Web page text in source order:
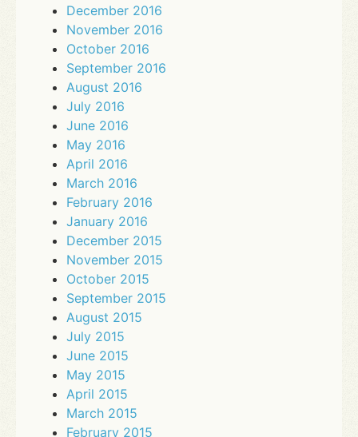
December 2016
November 2016
October 2016
September 2016
August 2016
July 2016
June 2016
May 2016
April 2016
March 2016
February 2016
January 2016
December 2015
November 2015
October 2015
September 2015
August 2015
July 2015
June 2015
May 2015
April 2015
March 2015
February 2015